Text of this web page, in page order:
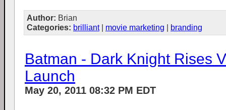
Author: Brian
Categories: brilliant| movie marketing | branding
Batman - Dark Knight Rises
Launch
May 20, 2011 08:32 PM EDT